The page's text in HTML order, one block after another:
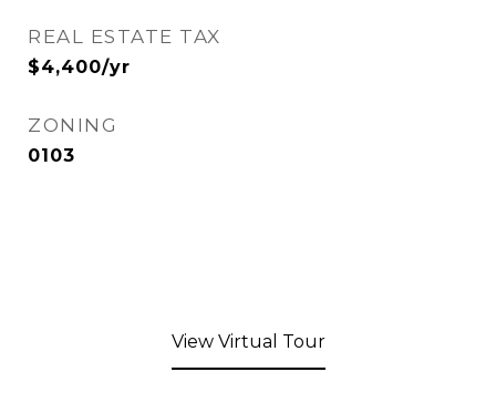
REAL ESTATE TAX
$4,400/yr
ZONING
0103
View Virtual Tour